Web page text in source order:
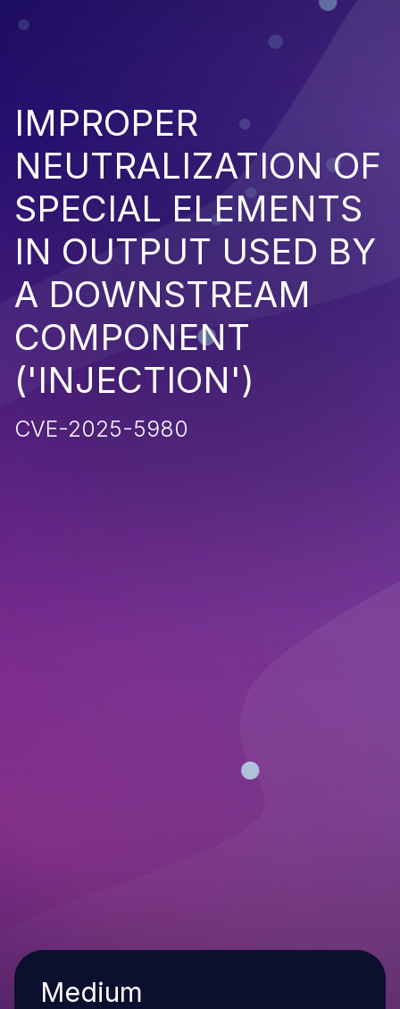
IMPROPER
NEUTRALIZATION OF
SPECIAL ELEMENTS
IN OUTPUT USED BY
A DOWNSTREAM
COMPONENT
('INJECTION')
CVE-2025-5980
Severity
Medium